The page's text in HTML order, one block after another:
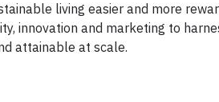
living easier and more
innovation and marketing to
attainable at scale.